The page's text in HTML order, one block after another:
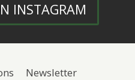
INSTAGRAM
Newsletter